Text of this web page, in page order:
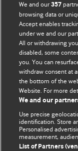
Política de privacidad y
© BMJ Publishing
We and our357
browsing data or
Accept enables
under we and our
All or withdrawing
disabled, some
you. You can
withdraw consent at
the bottom of the
Website. For more
We and our
Use precise
identification. Store
Personalised
measurement,
List of Partners